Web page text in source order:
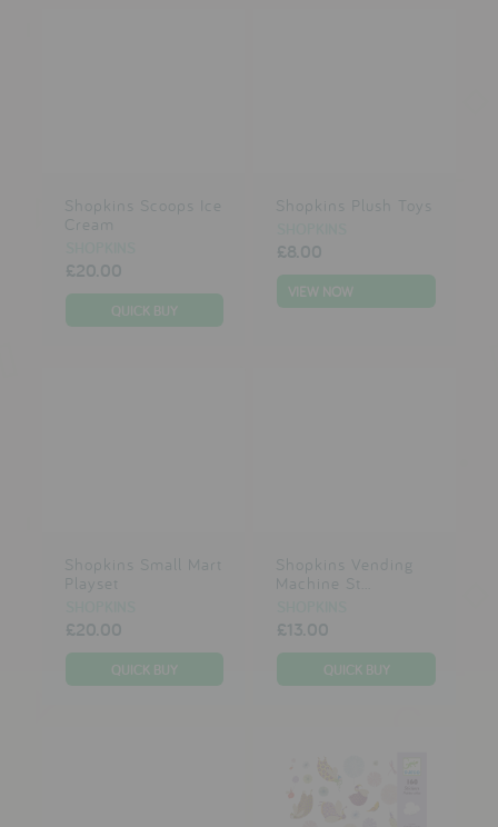
Shopkins Scoops Ice
Cream
£20.00
Shopkins Plush Toys
£8.00
VIEW NOW
Shopkins Small Mart
Playset
£20.00
Shopkins Vending
Machine St...
£13.00